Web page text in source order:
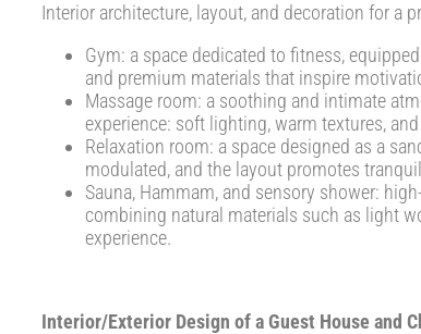
Interior architecture, layout, and decoration for a
Gym: a space dedicated to fitness,
and premium materials that inspire
Massage room: a soothing and intimate
experience: soft lighting, warm textures,
Relaxation room: a space designed as a
modulated, and the layout promotes
Sauna, Hammam, and sensory shower:
combining natural materials such as light
experience.
Interior/Exterior Design of a Guest House and